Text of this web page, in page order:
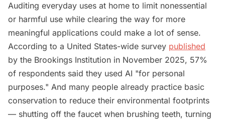
Auditing everyday uses at home to limit nonessential
or harmful use while clearing the way for more
meaningful applications could make a lot of sense.
According to a United States-wide survey published
by the Brookings Institution in November 2025, 57%
of respondents said they used AI "for personal
purposes." And many people already practice basic
conservation to reduce their environmental footprints
— shutting off the faucet when brushing teeth, turning